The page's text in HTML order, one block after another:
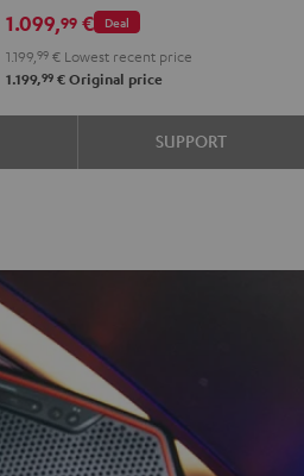
Deal
1.099,99 €
1.199,99 € Lowest recent price
1.199,99 € Original price
SUPPORT